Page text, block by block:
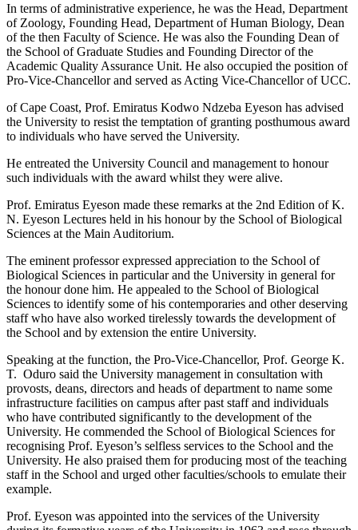
In terms of administrative experience, he was the Head, Department
of Zoology, Founding Head, Department of Human Biology, Dean
of the then Faculty of Science. He was also the Founding Dean of
the School of Graduate Studies and Founding Director of the
Academic Quality Assurance Unit. He also occupied the position of
Pro-Vice-Chancellor and served as Acting Vice-Chancellor of UCC.
of Cape Coast, Prof. Emiratus Kodwo Ndzeba Eyeson has advised
the University to resist the temptation of granting posthumous award
to individuals who have served the University.
He entreated the University Council and management to honour
such individuals with the award whilst they were alive.
Prof. Emiratus Eyeson made these remarks at the 2nd Edition of K.
N. Eyeson Lectures held in his honour by the School of Biological
Sciences at the Main Auditorium.
The eminent professor expressed appreciation to the School of
Biological Sciences in particular and the University in general for
the honour done him. He appealed to the School of Biological
Sciences to identify some of his contemporaries and other deserving
staff who have also worked tirelessly towards the development of
the School and by extension the entire University.
Speaking at the function, the Pro-Vice-Chancellor, Prof. George K.
T. Oduro said the University management in consultation with
provosts, deans, directors and heads of department to name some
infrastructure facilities on campus after past staff and individuals
who have contributed significantly to the development of the
University. He commended the School of Biological Sciences for
recognising Prof. Eyeson’s selfless services to the School and the
University. He also praised them for producing most of the teaching
staff in the School and urged other faculties/schools to emulate their
example.
Prof. Eyeson was appointed into the services of the University